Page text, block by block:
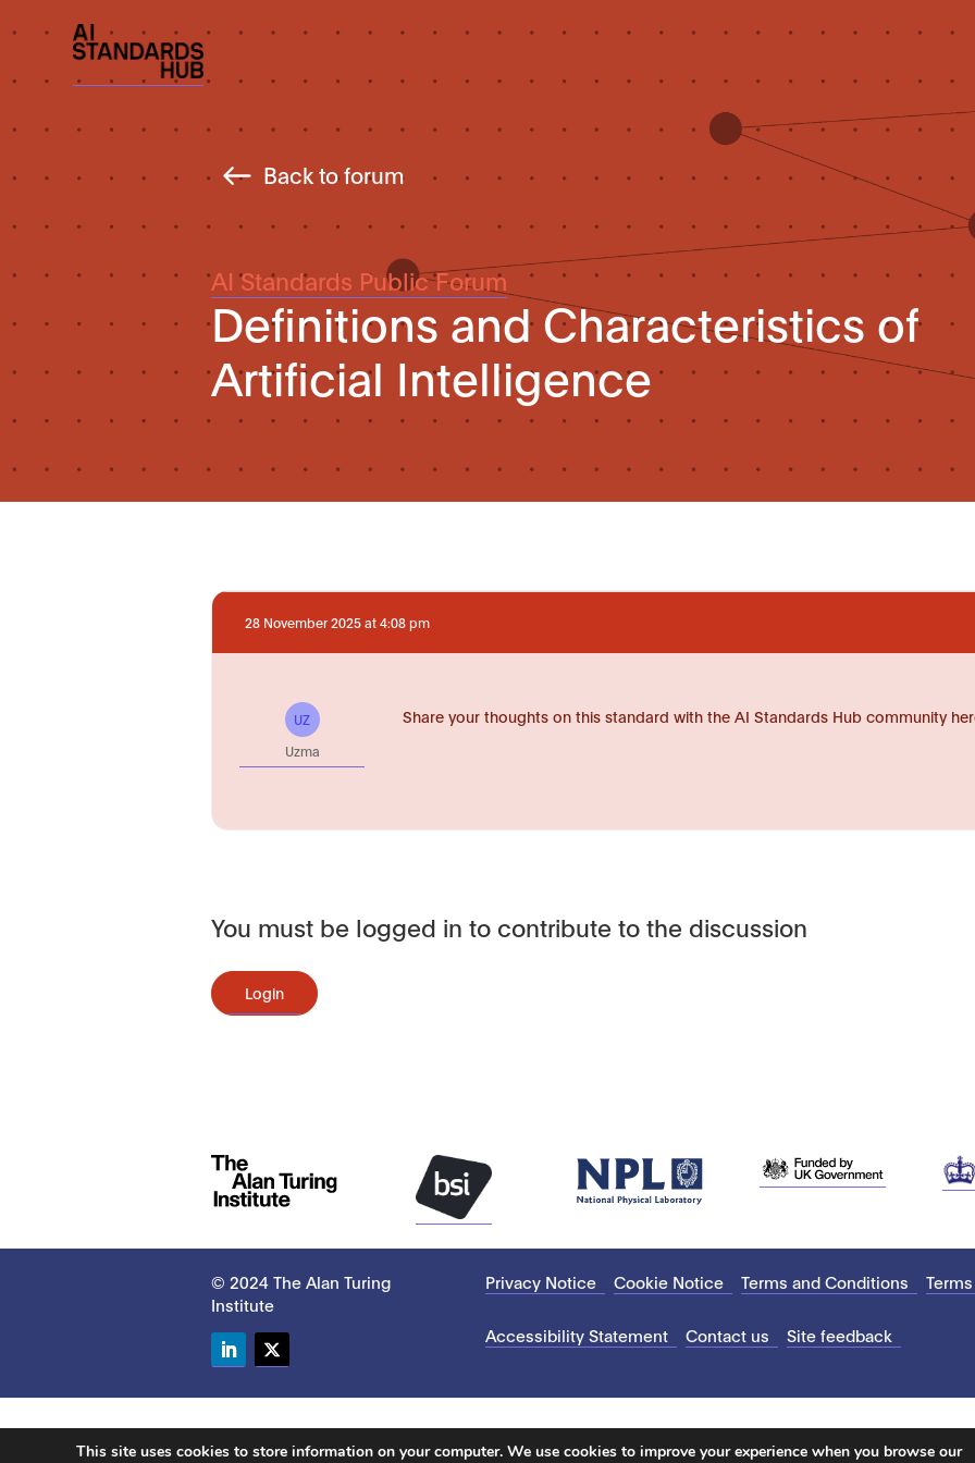
Back to forum
AI Standards Public Forum
Definitions and Characteristics of
Artificial Intelligence
28 November 2025 at 4:08 pm
UZ
Uzma
Share your thoughts on this standard with the AI Standards Hub community
You must be logged in to contribute to the discussion
Login
© 2024 The Alan Turing
Institute
Privacy Notice Cookie Notice Terms and Conditions
Accessibility Statement Contact us Site feedback
This site uses cookies to store information on your computer. We use cookies to improve your experience when you browse our